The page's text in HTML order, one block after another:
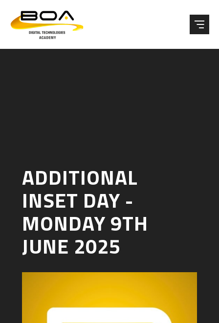
ADDITIONAL
INSET DAY -
MONDAY 9TH
JUNE 2025